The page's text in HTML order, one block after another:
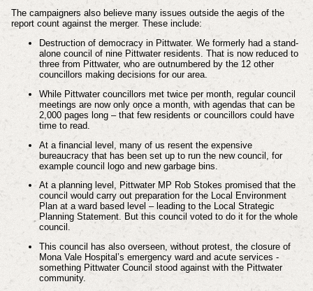
The campaigners also believe many issues outside the aegis of the
report count against the merger. These include:
Destruction of democracy in Pittwater. We formerly had a stand-
alone council of nine Pittwater residents. That is now reduced to
three from Pittwater, who are outnumbered by the 12 other
councillors making decisions for our area.
While Pittwater councillors met twice per month, regular council
meetings are now only once a month, with agendas that can be
2,000 pages long – that few residents or councillors could have
time to read.
At a financial level, many of us resent the expensive
bureaucracy that has been set up to run the new council, for
example council logo and new garbage bins.
At a planning level, Pittwater MP Rob Stokes promised that the
council would carry out preparation for the Local Environment
Plan at a ward based level – leading to the Local Strategic
Planning Statement. But this council voted to do it for the whole
council.
This council has also overseen, without protest, the closure of
Mona Vale Hospital’s emergency ward and acute services -
something Pittwater Council stood against with the Pittwater
community.